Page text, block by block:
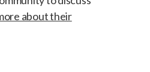
about their